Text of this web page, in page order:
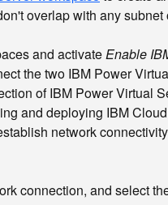
overlap with any
and activateEnable
the two IBM Power
of IBM Power Virtual
and deploying IBM
network
connection, and select